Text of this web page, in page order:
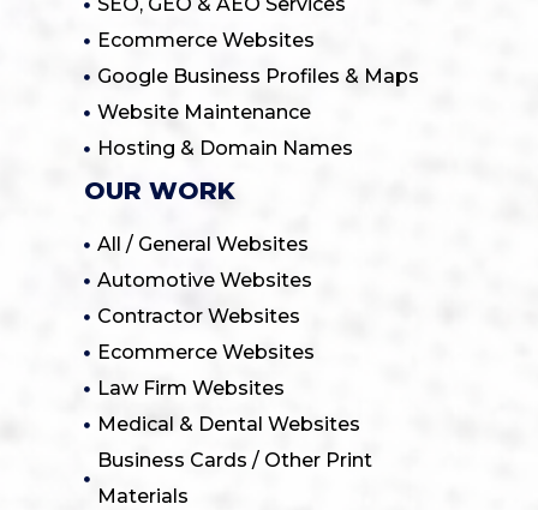
Ecommerce Websites
Google Business Profiles & Maps
Website Maintenance
Hosting & Domain Names
OUR WORK
All / General Websites
Automotive Websites
Contractor Websites
Ecommerce Websites
Law Firm Websites
Medical & Dental Websites
Business Cards / Other Print
Materials